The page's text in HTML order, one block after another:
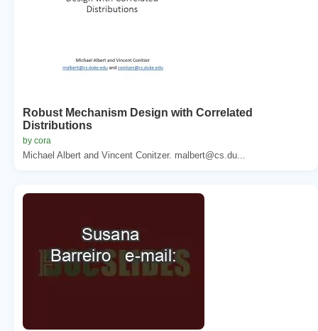
Robust Mechanism Design with Correlated
Distributions
by cora
Michael Albert and Vincent Conitzer. malbert@cs.du...